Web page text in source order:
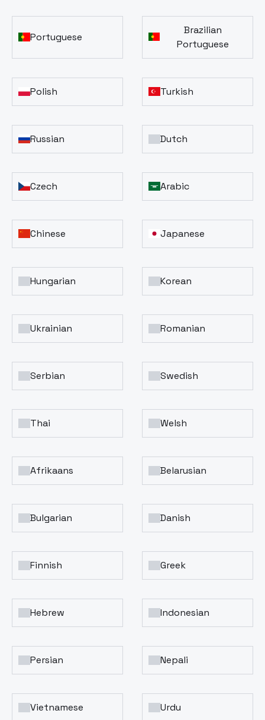
Portuguese
Brazilian
Portuguese
Polish Turkish
Russian Dutch
Czech Arabic
Chinese Japanese
Hungarian Korean
Ukrainian Romanian
Serbian Swedish
Thai Welsh
Afrikaans Belarusian
Bulgarian Danish
Finnish Greek
Hebrew Indonesian
Persian Nepali
Vietnamese Urdu